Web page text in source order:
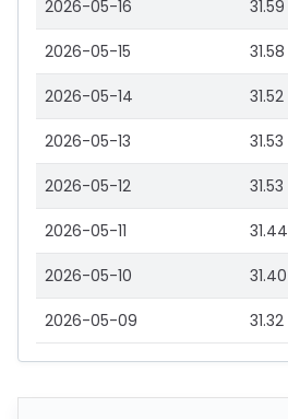
2026-05-16 31.59
2026-05-15 31.58
2026-05-14 31.52
2026-05-13 31.53
2026-05-12 31.53
2026-05-11 31.44
2026-05-10 31.40
2026-05-09 31.32